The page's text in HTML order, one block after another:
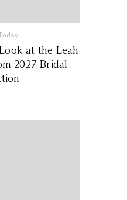
at the Leah
2027 Bridal